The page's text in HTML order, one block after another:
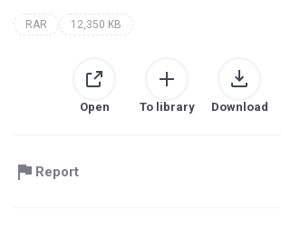
RAR 12,350 KB
Open To library Download
Report